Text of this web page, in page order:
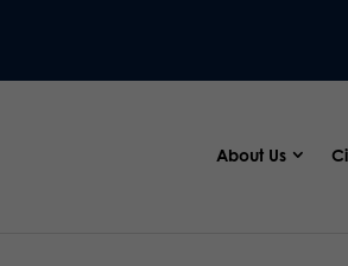
About Us